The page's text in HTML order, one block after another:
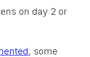
on day 2 or
, some